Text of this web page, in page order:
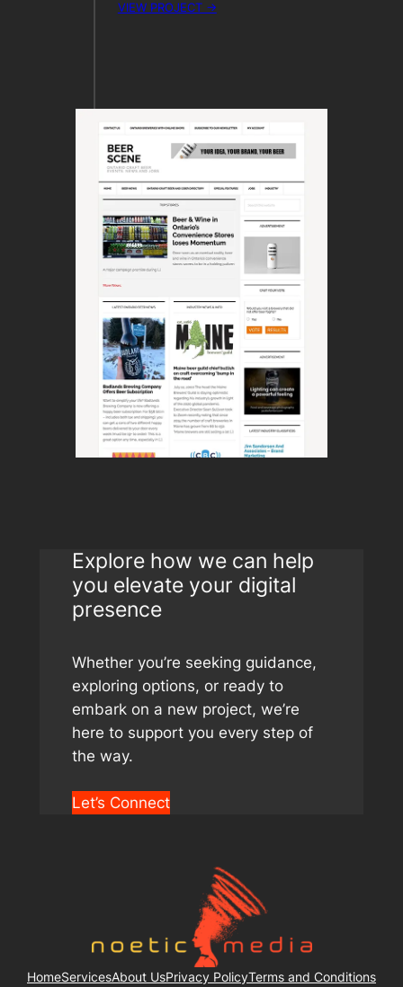
VIEW PROJECT →
Explore how we can help
you elevate your digital
presence
Whether you’re seeking guidance,
exploring options, or ready to
embark on a new project, we’re
here to support you every step of
the way.
Let’s Connect
HomeServicesAbout UsPrivacy PolicyTerms and Conditions